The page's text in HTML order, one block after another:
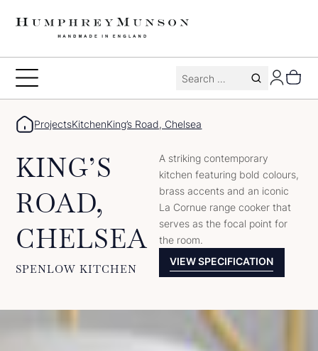
Toggle
Search
ProjectsKitchenKing’s Road, Chelsea
KING’S
ROAD,
CHELSEA
SPENLOW KITCHEN
A striking contemporary
kitchen featuring bold colours,
brass accents and an iconic
La Cornue range cooker that
serves as the focal point for
the room.
VIEW SPECIFICATION